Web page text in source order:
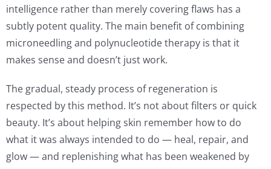
intelligence rather than merely covering flaws has a
subtly potent quality. The main benefit of combining
microneedling and polynucleotide therapy is that it
makes sense and doesn’t just work.
The gradual, steady process of regeneration is
respected by this method. It’s not about filters or quick
beauty. It’s about helping skin remember how to do
what it was always intended to do — heal, repair, and
glow — and replenishing what has been weakened by